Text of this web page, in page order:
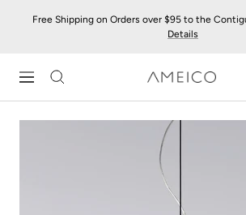
Free Shipping on Orders over $95 to the
Details
Navigation
AMEICO
-
Modern
Design,
Craft
Sustainability